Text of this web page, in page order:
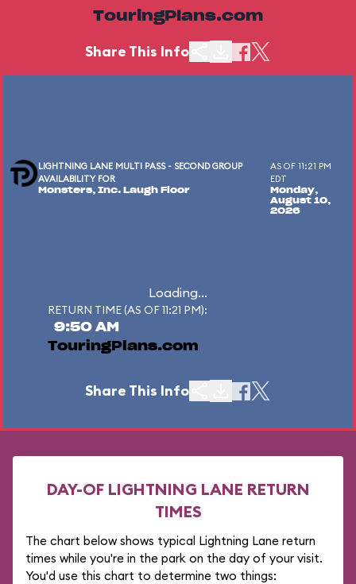
TouringPlans.com
Share This Info
LIGHTNING LANE MULTI PASS - SECOND GROUP
AVAILABILITY FOR
Monsters, Inc. Laugh Floor
AS OF 11:21 PM
EDT
Monday,
August 10,
2026
Loading...
RETURN TIME (AS OF 11:21 PM):
9:50 AM
TouringPlans.com
Share This Info
DAY-OF LIGHTNING LANE RETURN
TIMES
The chart below shows typical Lightning Lane return
times while you're in the park on the day of your visit.
You'd use this chart to determine two things: